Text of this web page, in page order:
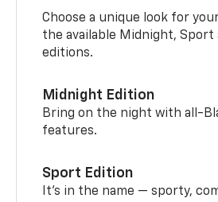
Choose a unique look for
the available Midnight, Sport
editions.
Midnight Edition
Bring on the night with all-
features.
Sport Edition
It’s in the name — sporty,